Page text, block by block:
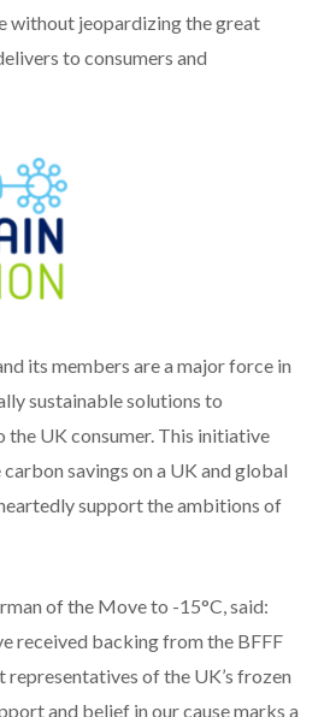
without jeopardizing the great
to consumers and
its members are a major force in
sustainable solutions to
UK consumer. This initiative
savings on a UK and global
support the ambitions of
of the Move to -15°C, said:
received backing from the BFFF
representatives of the UK’s frozen
and belief in our cause marks a